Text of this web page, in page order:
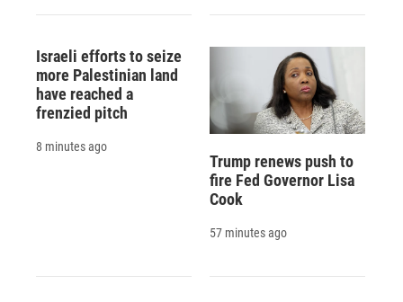
Israeli efforts to seize
more Palestinian land
have reached a
frenzied pitch
8 minutes ago
Trump renews push to
fire Fed Governor Lisa
Cook
57 minutes ago